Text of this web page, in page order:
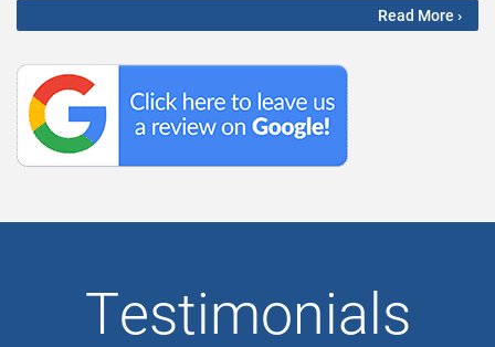
Read More ›
Testimonials